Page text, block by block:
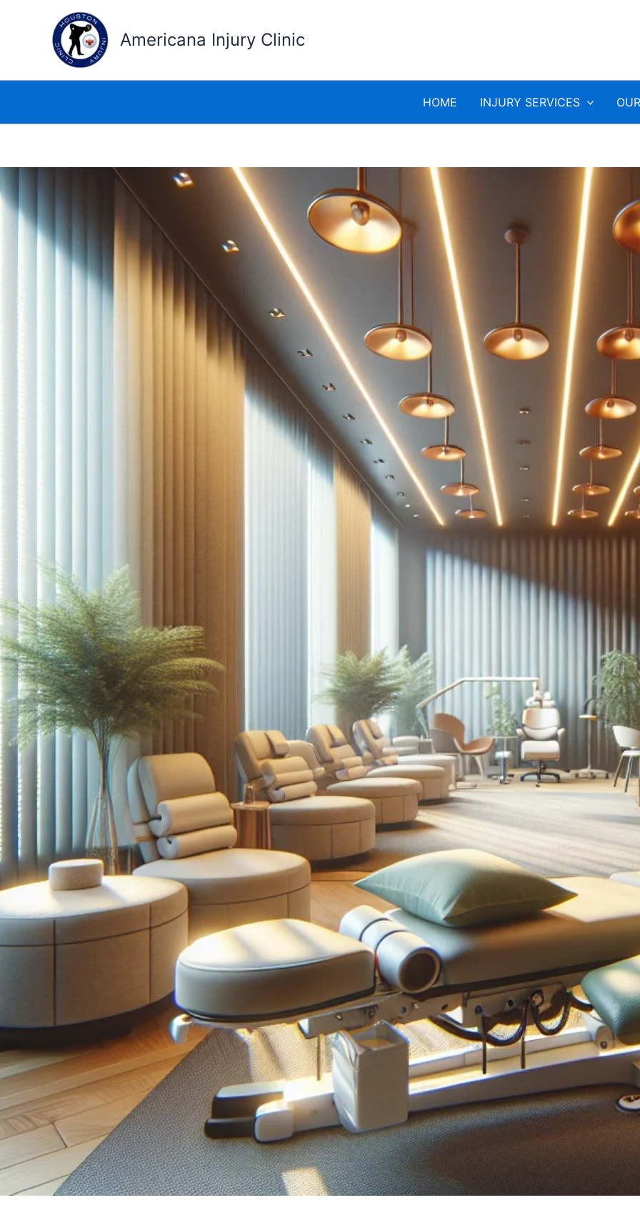
Americana Injury Clinic
HOME INJURY SERVICES